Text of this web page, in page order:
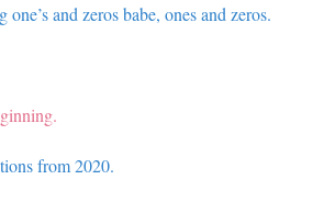
one’s and zeros babe, ones and zeros.
from 2020.